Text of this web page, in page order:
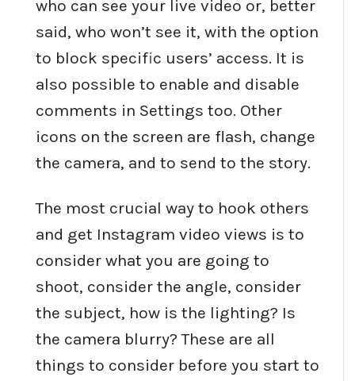
who can see your live video or, better
said, who won’t see it, with the option
to block specific users’ access. It is
also possible to enable and disable
comments in Settings too. Other
icons on the screen are flash, change
the camera, and to send to the story.
The most crucial way to hook others
and get Instagram video views is to
consider what you are going to
shoot, consider the angle, consider
the subject, how is the lighting? Is
the camera blurry? These are all
things to consider before you start to